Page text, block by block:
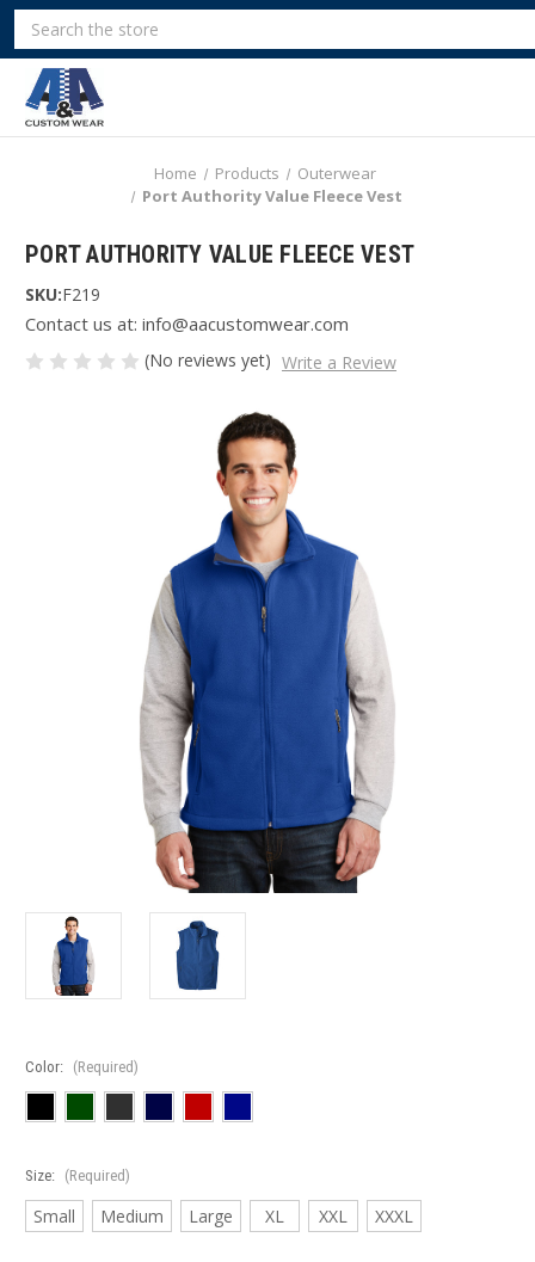
Search
Home Products
Outerwear
Port Authority Value Fleece Vest
PORT AUTHORITY VALUE FLEECE VEST
SKU:F219
Contact us at: info@aacustomwear.com
(No reviews yet) Write a Review
Color: (Required)
Size: (Required)
Small Medium Large XL XXL XXXL